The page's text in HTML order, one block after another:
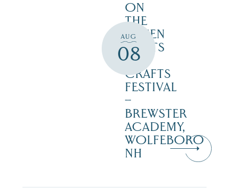
AUG
08
ON
THE
GREEN
2 ARTS
&
CRAFTS
FESTIVAL
–
BREWSTER
ACADEMY,
WOLFEBORO
NH